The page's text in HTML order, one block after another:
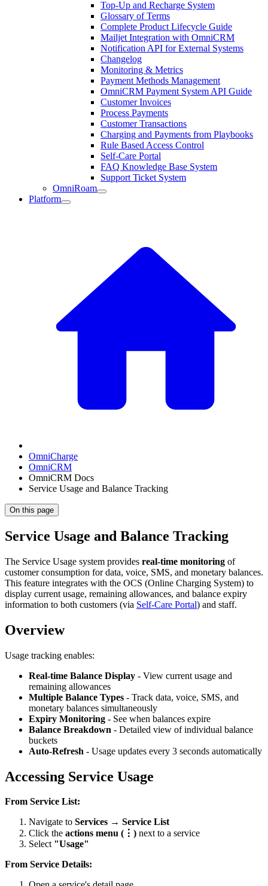
Top-Up and Recharge System
Glossary of Terms
Complete Product Lifecycle Guide
Mailjet Integration with OmniCRM
Notification API for External Systems
Changelog
Monitoring & Metrics
Payment Methods Management
OmniCRM Payment System API Guide
Customer Invoices
Process Payments
Customer Transactions
Charging and Payments from Playbooks
Rule Based Access Control
Self-Care Portal
FAQ Knowledge Base System
Support Ticket System
OmniRoam
Platform
OmniCharge
OmniCRM
OmniCRM Docs
Service Usage and Balance Tracking
On this page
Service Usage and Balance Tracking
The Service Usage system provides real-time monitoring of
customer consumption for data, voice, SMS, and monetary balances.
This feature integrates with the OCS (Online Charging System) to
display current usage, remaining allowances, and balance expiry
information to both customers (via Self-Care Portal) and staff.
Overview
Usage tracking enables:
Real-time Balance Display - View current usage and
remaining allowances
Multiple Balance Types - Track data, voice, SMS, and
monetary balances simultaneously
Expiry Monitoring - See when balances expire
Balance Breakdown - Detailed view of individual balance
buckets
Auto-Refresh - Usage updates every 3 seconds automatically
Accessing Service Usage
From Service List:
Navigate to Services → Service List
Click the actions menu (⋮) next to a service
Select "Usage"
From Service Details: